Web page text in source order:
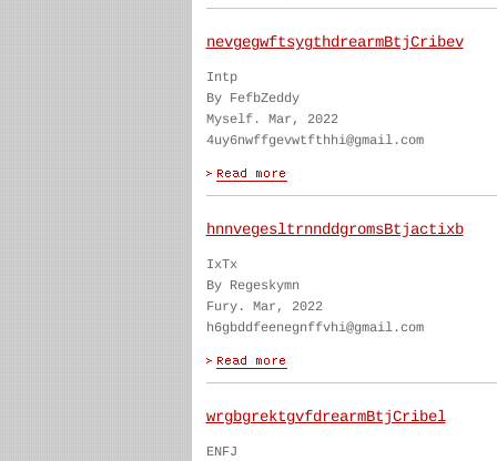
nevgegwftsygthdrearmBtjCribev
Intp
By FefbZeddy
Myself. Mar, 2022
4uy6nwffgevwtfthhi@gmail.com
hnnvegesltrnnddgromsBtjactixb
IxTx
By Regeskymn
Fury. Mar, 2022
h6gbddfeenegnffvhi@gmail.com
wrgbgrektgvfdrearmBtjCribel
ENFJ